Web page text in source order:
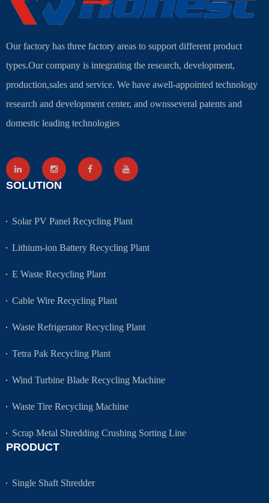
Our factory has three factory areas to support different product
types.Our company is integrating the research, development,
production,sales and service. We have awell-appointed technology
research and development center, and ownsseveral patents and
domestic leading technologies
SOLUTION
Solar PV Panel Recycling Plant
Lithium-ion Battery Recycling Plant
E Waste Recycling Plant
Cable Wire Recycling Plant
Waste Refrigerator Recycling Plant
Tetra Pak Recycling Plant
Wind Turbine Blade Recycling Machine
Waste Tire Recycling Machine
Scrap Metal Shredding Crushing Sorting Line
PRODUCT
Single Shaft Shredder